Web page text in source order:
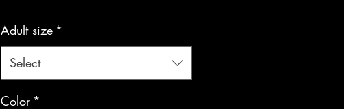
Adult size *
Select
Color *